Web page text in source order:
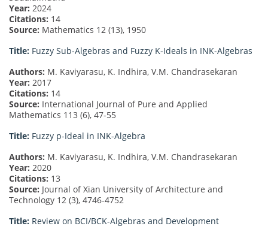
Year: 2024
Citations: 14
Source: Mathematics 12 (13), 1950
Title: Fuzzy Sub-Algebras and Fuzzy K-Ideals in INK-Algebras
Authors: M. Kaviyarasu, K. Indhira, V.M. Chandrasekaran
Year: 2017
Citations: 14
Source: International Journal of Pure and Applied
Mathematics 113 (6), 47-55
Title: Fuzzy p-Ideal in INK-Algebra
Authors: M. Kaviyarasu, K. Indhira, V.M. Chandrasekaran
Year: 2020
Citations: 13
Source: Journal of Xian University of Architecture and
Technology 12 (3), 4746-4752
Title: Review on BCI/BCK-Algebras and Development